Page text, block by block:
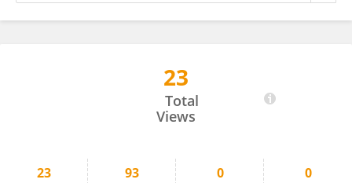
23
Total
Views
23 93 0 0